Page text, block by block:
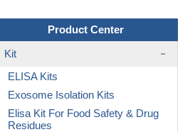
Product Center
Kit
ELISA Kits
Exosome Isolation Kits
Elisa Kit For Food Safety & Drug
Residues